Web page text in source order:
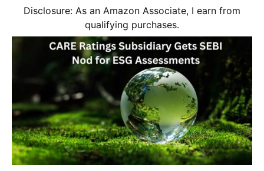
Disclosure: As an Amazon Associate, I earn from
qualifying purchases.